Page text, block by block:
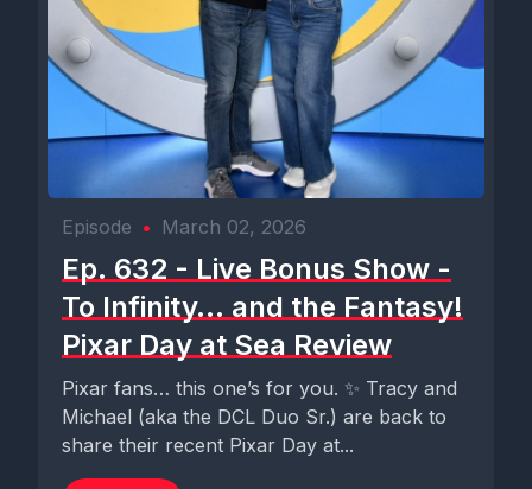
Episode • March 02, 2026
Ep. 632 - Live Bonus Show -
To Infinity… and the Fantasy!
Pixar Day at Sea Review
Pixar fans… this one’s for you. ✨ Tracy and
Michael (aka the DCL Duo Sr.) are back to
share their recent Pixar Day at...